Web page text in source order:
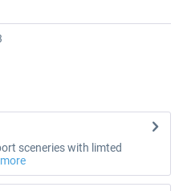
sceneries with limted
more